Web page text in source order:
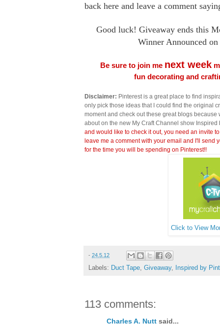
back here and leave a comment
Good luck! Giveaway ends this
Winner Announced
Be sure to join me next week
fun decorating and
Disclaimer: Pinterest is a great place to find
only pick those ideas that I could find the original
moment and check out these great blogs
about on the new My Craft Channel show
and would like to check it out, you need an invite
leave me a comment with your email and I'll send
for the time you will be spending on Pinterest!!
Click to View
- 24.5.12
Labels: Duct Tape, Giveaway, Inspired by
113 comments:
Charles A. Nutt said...